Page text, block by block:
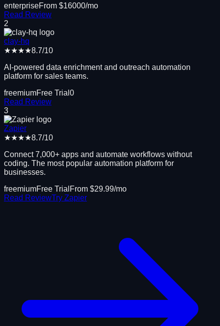
enterpriseFrom $16000/mo
Read Review
2
clay-hq
★★★★8.7/10
AI-powered data enrichment and outreach automation
platform for sales teams.
freemiumFree Trial 0
Read Review
3
Zapier
★★★★8.7/10
Connect 7,000+ apps and automate workflows without
coding. The most popular automation platform for
businesses.
freemiumFree Trial From $29.99/mo
Read ReviewTry Zapier